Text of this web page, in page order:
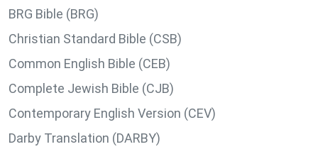
BRG Bible (BRG)
Christian Standard Bible (CSB)
Common English Bible (CEB)
Complete Jewish Bible (CJB)
Contemporary English Version (CEV)
Darby Translation (DARBY)